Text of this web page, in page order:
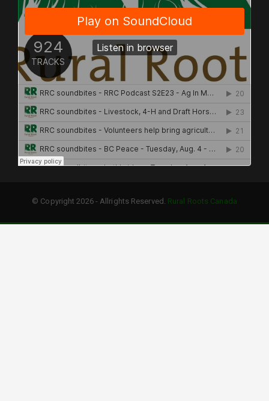
© Copyright 2026 - Allrights Reserved. Rural Roots Canada